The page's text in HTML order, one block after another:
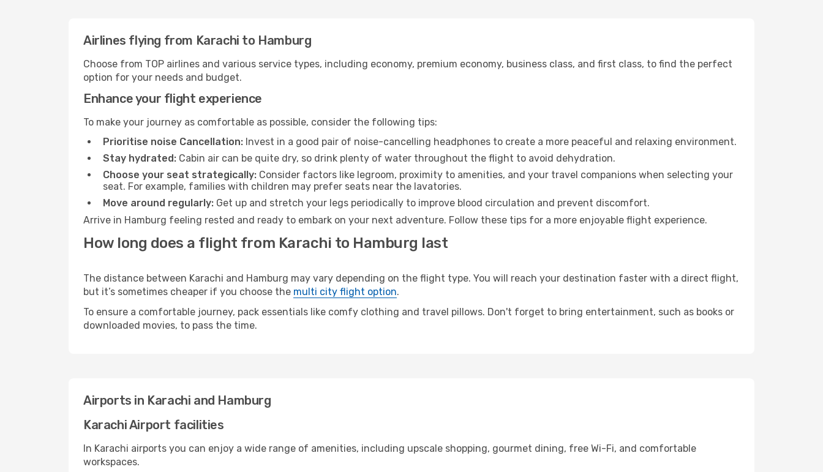
Airlines flying from Karachi to Hamburg
Choose from TOP airlines and various service types, including economy, premium economy, business class, and first class, to find the perfect
option for your needs and budget.
Enhance your flight experience
To make your journey as comfortable as possible, consider the following tips:
Prioritise noise Cancellation: Invest in a good pair of noise-cancelling headphones to create a more peaceful and relaxing environment.
Stay hydrated: Cabin air can be quite dry, so drink plenty of water throughout the flight to avoid dehydration.
Choose your seat strategically: Consider factors like legroom, proximity to amenities, and your travel companions when selecting your
seat. For example, families with children may prefer seats near the lavatories.
Move around regularly: Get up and stretch your legs periodically to improve blood circulation and prevent discomfort.
Arrive in Hamburg feeling rested and ready to embark on your next adventure. Follow these tips for a more enjoyable flight experience.
How long does a flight from Karachi to Hamburg last
The distance between Karachi and Hamburg may vary depending on the flight type. You will reach your destination faster with a direct flight,
but it’s sometimes cheaper if you choose the multi city flight option.
To ensure a comfortable journey, pack essentials like comfy clothing and travel pillows. Don't forget to bring entertainment, such as books or
downloaded movies, to pass the time.
Airports in Karachi and Hamburg
Karachi Airport facilities
In Karachi airports you can enjoy a wide range of amenities, including upscale shopping, gourmet dining, free Wi-Fi, and comfortable
workspaces.